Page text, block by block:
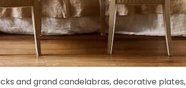
and grand candelabras, decorative plates,